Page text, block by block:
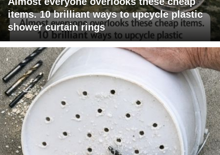
items. 10 brilliant ways to upcycle plastic
shower curtain rings